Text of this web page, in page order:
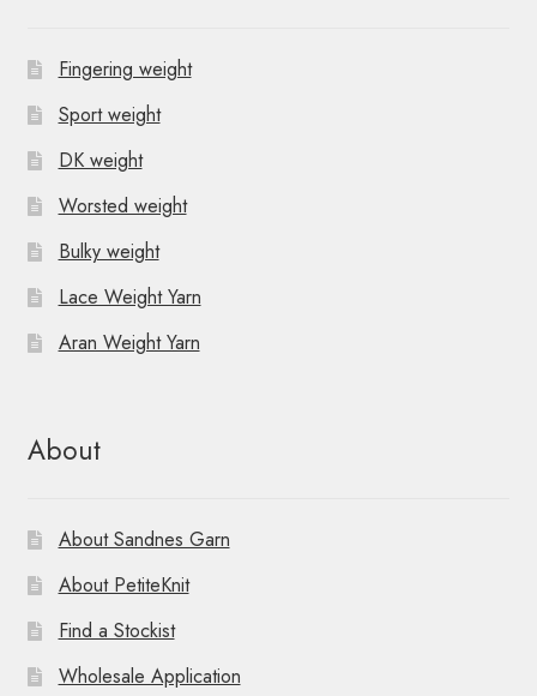
Fingering weight
Sport weight
DK weight
Worsted weight
Bulky weight
Lace Weight Yarn
Aran Weight Yarn
About
About Sandnes Garn
About PetiteKnit
Find a Stockist
Wholesale Application